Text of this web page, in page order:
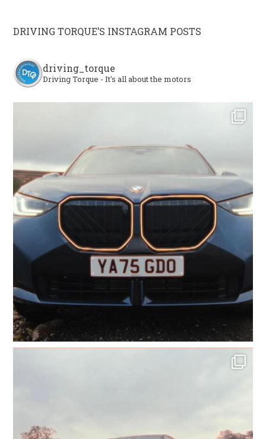
DRIVING TORQUE’S INSTAGRAM POSTS
driving_torque
Driving Torque - It's all about the motors